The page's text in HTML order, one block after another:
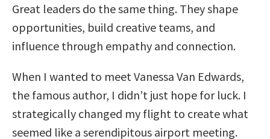
Great leaders do the same thing. They shape
opportunities, build creative teams, and
influence through empathy and connection.
When I wanted to meet Vanessa Van Edwards,
the famous author, I didn’t just hope for luck. I
strategically changed my flight to create what
seemed like a serendipitous airport meeting.